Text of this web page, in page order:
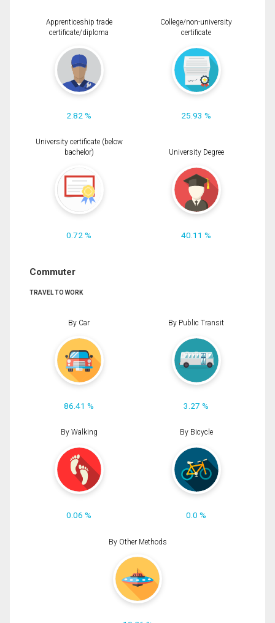
Apprenticeship trade
certificate/diploma
2.82 %
College/non-university
certificate
25.93 %
University certificate (below
bachelor)
0.72 %
University Degree
40.11 %
Commuter
TRAVEL TO WORK
By Car
86.41 %
By Public Transit
3.27 %
By Walking
0.06 %
By Bicycle
0.0 %
By Other Methods